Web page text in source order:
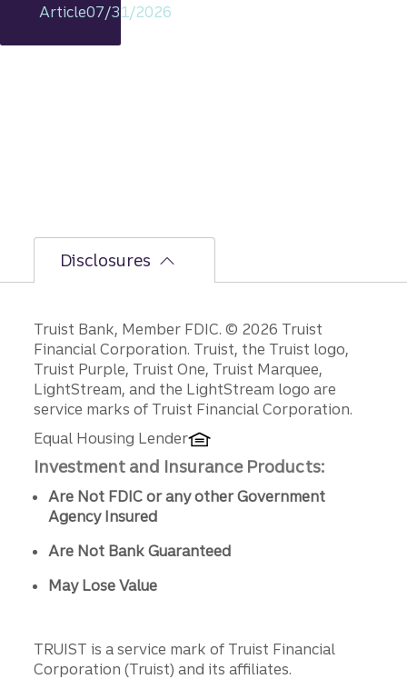
includi
Article07/31/2026
Disclosures
Disclosures
Truist Bank, Member FDIC. © 2026 Truist
Financial Corporation. Truist, the Truist logo,
Truist Purple, Truist One, Truist Marquee,
LightStream, and the LightStream logo are
service marks of Truist Financial Corporation.
Equal Housing Lender
Investment and Insurance Products:
Are Not FDIC or any other Government
Agency Insured
Are Not Bank Guaranteed
May Lose Value
TRUIST is a service mark of Truist Financial
Corporation (Truist) and its affiliates.